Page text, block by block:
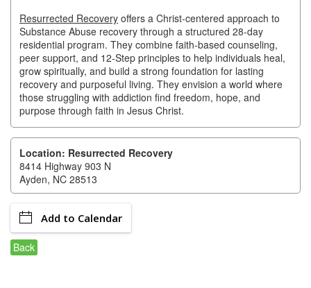
Program
Glimpse Magazine
Exporting & Certificates
of Origin
Member News
Resurrected Recovery offers a Christ-centered approach to
Substance Abuse recovery through a structured 28-day
residential program. They combine faith-based counseling,
peer support, and 12-Step principles to help individuals heal,
grow spiritually, and build a strong foundation for lasting
recovery and purposeful living. They envision a world where
those struggling with addiction find freedom, hope, and
purpose through faith in Jesus Christ.
Location: Resurrected Recovery
8414 Highway 903 N
Ayden, NC 28513
Add to Calendar
Back